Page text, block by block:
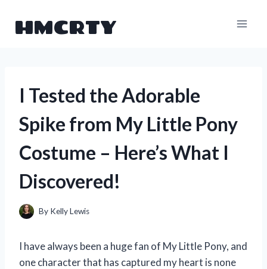
HMCRTY
I Tested the Adorable
Spike from My Little Pony
Costume – Here’s What I
Discovered!
By Kelly Lewis
I have always been a huge fan of My Little Pony, and
one character that has captured my heart is none